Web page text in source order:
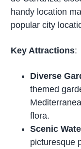
handy location
popular city
Key Attractions:
Diverse
themed
flora.
Scenic
picturesque